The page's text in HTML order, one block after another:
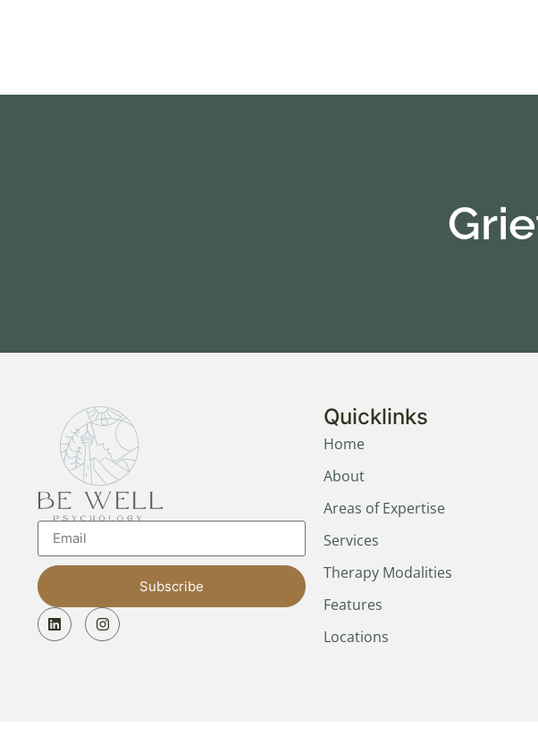
Subscribe
Quicklinks
Home
About
Areas of Expertise
Services
Therapy Modalities
Features
Locations